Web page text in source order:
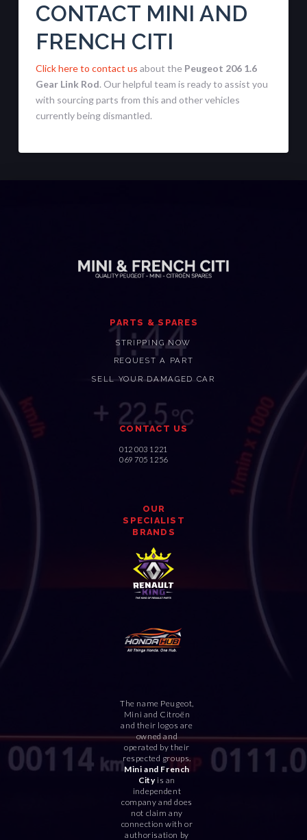
CONTACT MINI AND
FRENCH CITI
Click here to contact us about the Peugeot 206 1.6
Gear Link Rod. Our helpful team is ready to assist you
with sourcing parts from this and other vehicles
currently being dismantled.
PARTS & SPARES
STRIPPING NOW
REQUEST A PART
SELL YOUR DAMAGED CAR
CONTACT US
012 003 1221
069 705 1256
OUR
SPECIALIST
BRANDS
The name Peugeot,
Mini and Citroën
and their logos are
owned and
operated by their
respected groups.
Mini and French
City is an
independent
company and does
not claim any
connection with or
authorisation by